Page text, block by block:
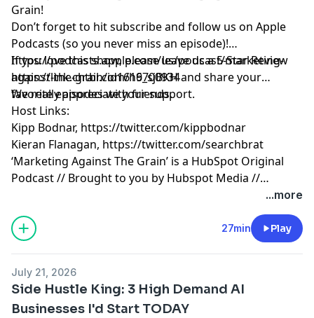
Grain!
Don’t forget to hit subscribe and follow us on Apple
Podcasts (so you never miss an episode)!
https://podcasts.apple.com/us/podcast/marketing-
against-the-grain/id1616700934
If you love this show, please leave us a 5-Star Review
https://link.chtbl.com/h9_sjBKHand share your
favorite episodes with friends.
We really appreciate your support.
Host Links:
Kipp Bodnar, https://twitter.com/kippbodnar
Kieran Flanagan, https://twitter.com/searchbrat
‘Marketing Against The Grain’ is a HubSpot Original
Podcast // Brought to you by Hubspot Media //
...more
27min Play
July 21, 2026
Side Hustle King: 3 High Demand AI
Businesses I'd Start TODAY